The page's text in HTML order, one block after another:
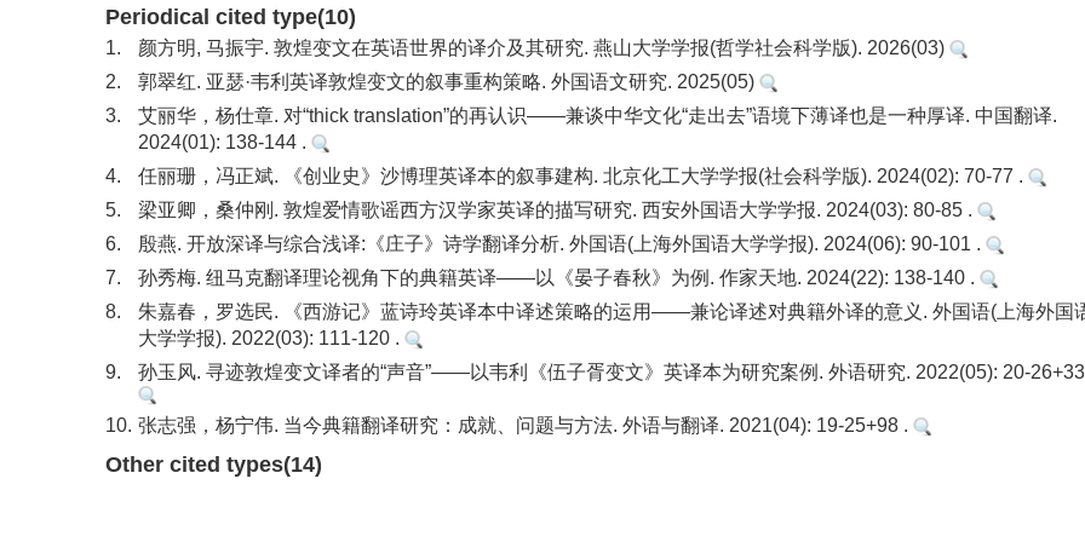
Periodical cited type(10)
1.
颜方明, 马振宇. 敦煌变文在英语世界的译介及其研究. 燕山大学学报(哲学社会科学版). 2026(03)
2.
郭翠红. 亚瑟·韦利英译敦煌变文的叙事重构策略. 外国语文研究. 2025(05)
3.
艾丽华，杨仕章. 对“thick translation”的再认识——兼谈中华文化“走出去”语境下薄译也是一种厚译. 中国翻译.
2024(01): 138-144 .
4.
任丽珊，冯正斌. 《创业史》沙博理英译本的叙事建构. 北京化工大学学报(社会科学版). 2024(02): 70-77 .
5.
梁亚卿，桑仲刚. 敦煌爱情歌谣西方汉学家英译的描写研究. 西安外国语大学学报. 2024(03): 80-85 .
6.
殷燕. 开放深译与综合浅译:《庄子》诗学翻译分析. 外国语(上海外国语大学学报). 2024(06): 90-101 .
7.
孙秀梅. 纽马克翻译理论视角下的典籍英译——以《晏子春秋》为例. 作家天地. 2024(22): 138-140 .
8.
朱嘉春，罗选民. 《西游记》蓝诗玲英译本中译述策略的运用——兼论译述对典籍外译的意义. 外国语(上海外国
大学学报). 2022(03): 111-120 .
9.
孙玉风. 寻迹敦煌变文译者的“声音”——以韦利《伍子胥变文》英译本为研究案例. 外语研究. 2022(05): 20-
10. 张志强，杨宁伟. 当今典籍翻译研究：成就、问题与方法. 外语与翻译. 2021(04): 19-25+98 .
Other cited types(14)